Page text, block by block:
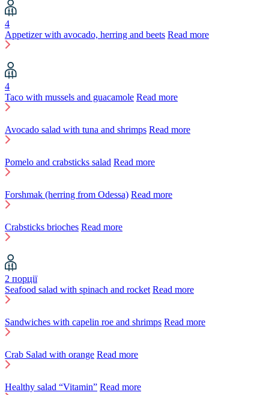
4
Appetizer with avocado, herring and beets Read more
4
Taco with mussels and guacamole Read more
Avocado salad with tuna and shrimps Read more
Pomelo and crabsticks salad Read more
Forshmak (herring from Odessa) Read more
Crabsticks brioches Read more
2 порції
Seafood salad with spinach and rocket Read more
Sandwiches with capelin roe and shrimps Read more
Crab Salad with orange Read more
Healthy salad “Vitamin” Read more